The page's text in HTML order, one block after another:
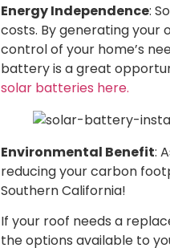
Energy Independence:
costs. By generating your
control of your home’s
battery is a great
solar batteries here.
Environmental Benefit:
reducing your carbon
Southern California!
If your roof needs a
the options available to